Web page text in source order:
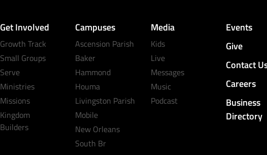
Get Involved
Growth Track
Small Groups
Serve
Ministries
Missions
Kingdom
Builders
Campuses
Ascension Parish
Baker
Hammond
Houma
Livingston Parish
Mobile
New Orleans
South Br
Media
Kids
Live
Messages
Music
Podcast
Events
Give
Contact
Careers
Business
Directory